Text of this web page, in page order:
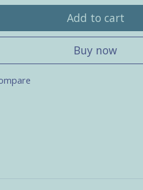
Add to cart
Buy now